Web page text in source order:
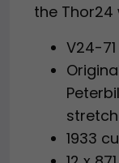
the Thor24
V24-
1933